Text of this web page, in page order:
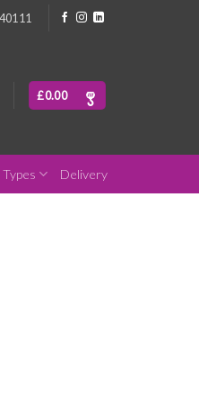
£0.00
Delivery